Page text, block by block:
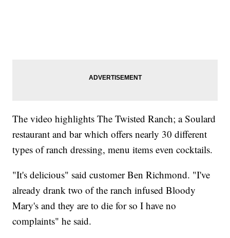
The video highlights The Twisted Ranch; a Soulard
restaurant and bar which offers nearly 30 different
types of ranch dressing, menu items even cocktails.
"It's delicious" said customer Ben Richmond. "I've
already drank two of the ranch infused Bloody
Mary's and they are to die for so I have no
complaints" he said.